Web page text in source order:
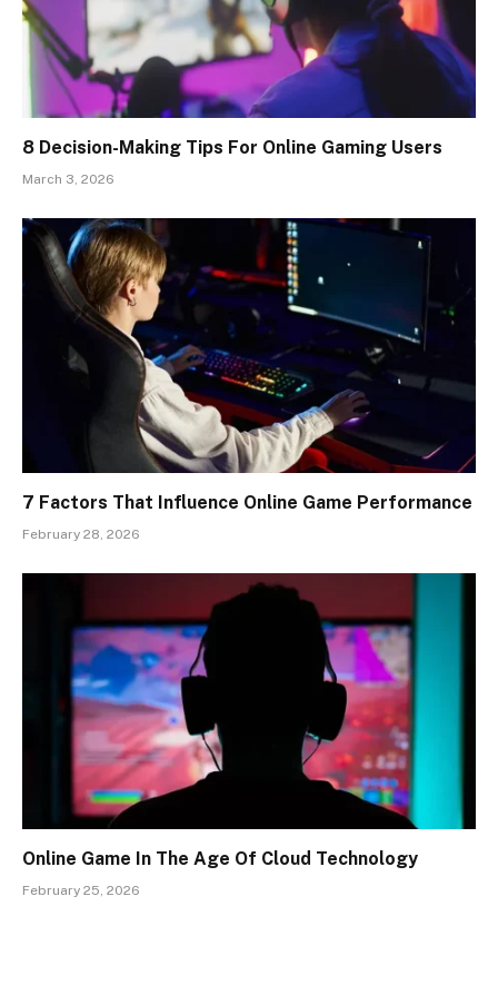
8 Decision-Making Tips For Online Gaming Users
March 3, 2026
7 Factors That Influence Online Game Performance
February 28, 2026
Online Game In The Age Of Cloud Technology
February 25, 2026